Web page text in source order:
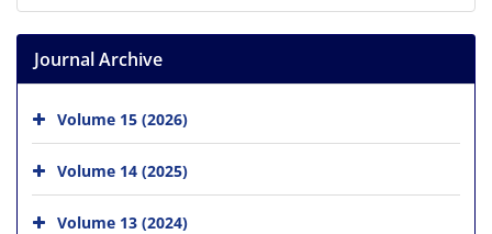
Journal Archive
Volume 15 (2026)
Volume 14 (2025)
Volume 13 (2024)